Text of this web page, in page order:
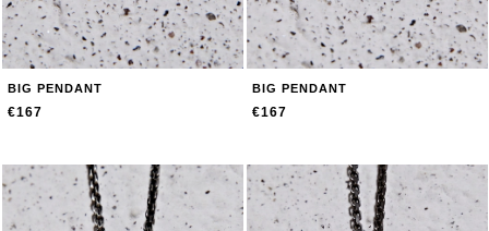
BIG PENDANT
€167
BIG PENDANT
€167